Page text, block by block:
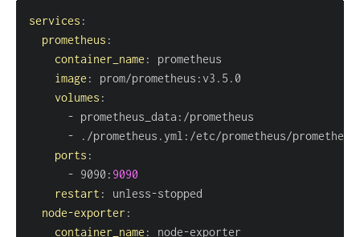
services :
prometheus :
container_name :
image : prom/prometheus :
volumes :
- prometheus_data :
- ./prometheus.yml :
ports :
- 9090 : 9090
restart : unless-
node-exporter :
container_name : node-